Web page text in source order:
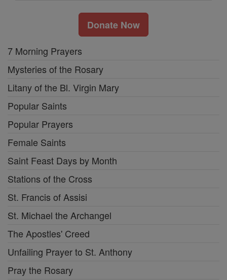
Donate Now
7 Morning Prayers
Mysteries of the Rosary
Litany of the Bl. Virgin Mary
Popular Saints
Popular Prayers
Female Saints
Saint Feast Days by Month
Stations of the Cross
St. Francis of Assisi
St. Michael the Archangel
The Apostles' Creed
Unfailing Prayer to St. Anthony
Pray the Rosary